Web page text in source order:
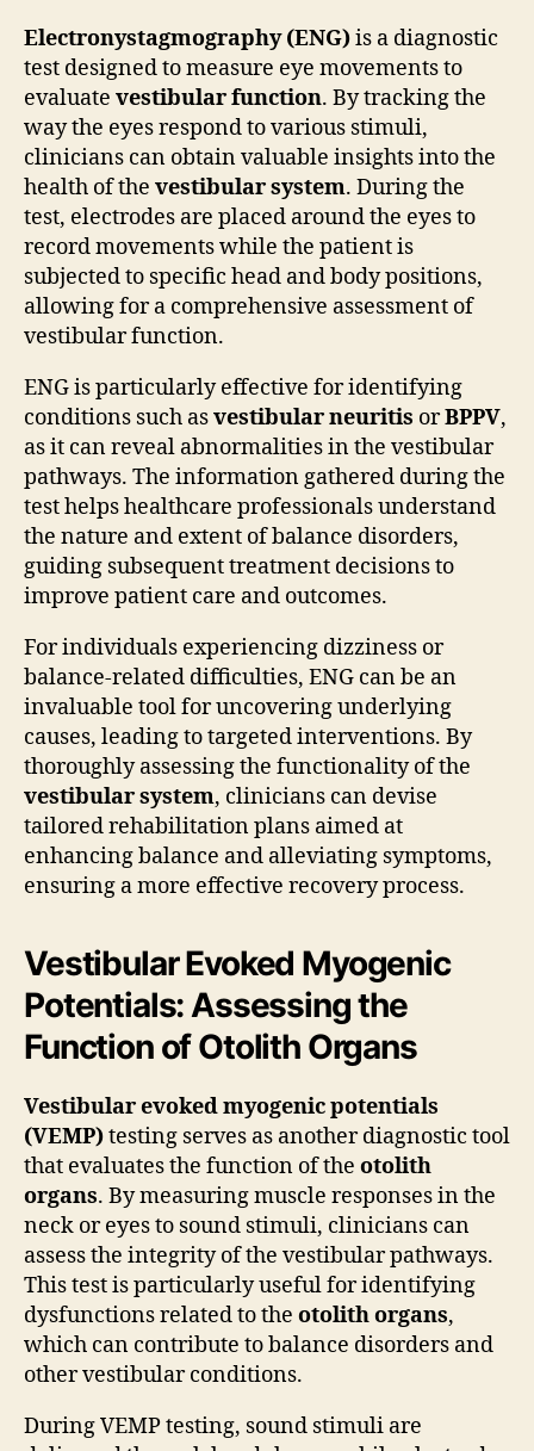
Electronystagmography (ENG)is a diagnostic
test designed to measure eye movements to
evaluate vestibular function. By tracking the
way the eyes respond to various stimuli,
clinicians can obtain valuable insights into the
health of the vestibular system. During the
test, electrodes are placed around the eyes to
record movements while the patient is
subjected to specific head and body positions,
allowing for a comprehensive assessment of
vestibular function.
ENG is particularly effective for identifying
conditions such asvestibular neuritis orBPPV,
as it can reveal abnormalities in the vestibular
pathways. The information gathered during the
test helps healthcare professionals understand
the nature and extent of balance disorders,
guiding subsequent treatment decisions to
improve patient care and outcomes.
For individuals experiencing dizziness or
balance-related difficulties, ENG can be an
invaluable tool for uncovering underlying
causes, leading to targeted interventions. By
thoroughly assessing the functionality of the
vestibular system, clinicians can devise
tailored rehabilitation plans aimed at
enhancing balance and alleviating symptoms,
ensuring a more effective recovery process.
Vestibular Evoked Myogenic
Potentials: Assessing the
Function of Otolith Organs
Vestibular evoked myogenic potentials
(VEMP)testing serves as another diagnostic tool
that evaluates the function of the otolith
organs. By measuring muscle responses in the
neck or eyes to sound stimuli, clinicians can
assess the integrity of the vestibular pathways.
This test is particularly useful for identifying
dysfunctions related to the otolith organs,
which can contribute to balance disorders and
other vestibular conditions.
During VEMP testing, sound stimuli are